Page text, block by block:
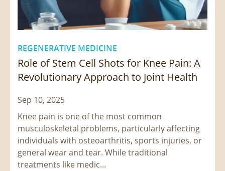
REGENERATIVE MEDICINE
Role of Stem Cell Shots for Knee Pain: A
Revolutionary Approach to Joint Health
Sep 10, 2025
Knee pain is one of the most common
musculoskeletal problems, particularly affecting
individuals with osteoarthritis, sports injuries, or
general wear and tear. While traditional
treatments like medic...